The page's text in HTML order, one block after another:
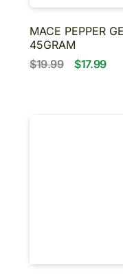
MACE PEPPER
45GRAM
$19.99
$17.99